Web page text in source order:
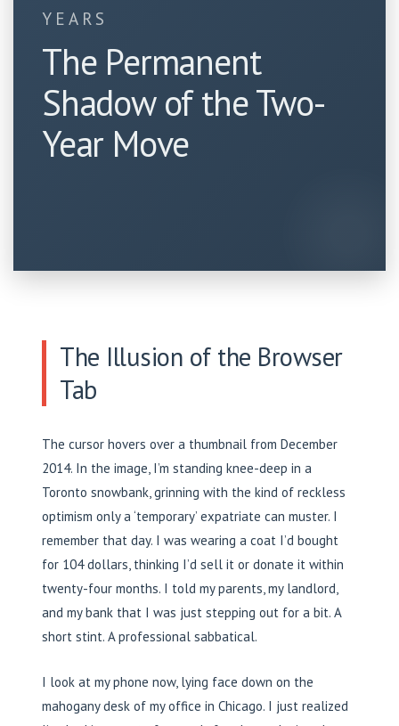
YEARS
The Permanent
Shadow of the Two-
Year Move
The Illusion of the Browser
Tab
The cursor hovers over a thumbnail from December
2014. In the image, I’m standing knee-deep in a
Toronto snowbank, grinning with the kind of reckless
optimism only a ‘temporary’ expatriate can muster. I
remember that day. I was wearing a coat I’d bought
for 104 dollars, thinking I’d sell it or donate it within
twenty-four months. I told my parents, my landlord,
and my bank that I was just stepping out for a bit. A
short stint. A professional sabbatical.
I look at my phone now, lying face down on the
mahogany desk of my office in Chicago. I just realized